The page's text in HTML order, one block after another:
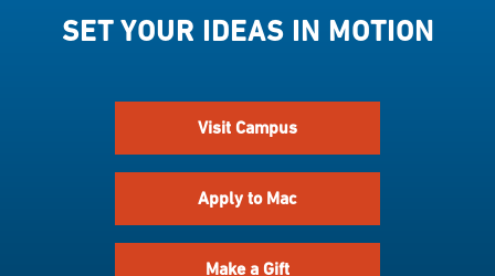
SET YOUR IDEAS IN MOTION
Visit Campus
Apply to Mac
Make a Gift